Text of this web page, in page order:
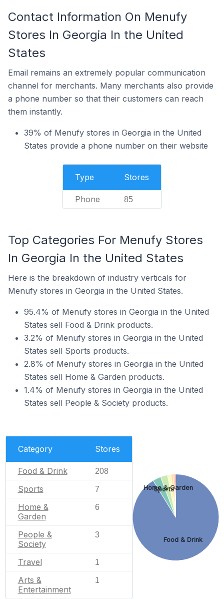
Contact Information On Menufy
Stores In Georgia In the United
States
Email remains an extremely popular communication
channel for merchants. Many merchants also provide
a phone number so that their customers can reach
them instantly.
39% of Menufy stores in Georgia in the United
States provide a phone number on their website
Type Stores
Phone 85
Top Categories For Menufy Stores
In Georgia In the United States
Here is the breakdown of industry verticals for
Menufy stores in Georgia in the United States.
95.4% of Menufy stores in Georgia in the United
States sell Food & Drink products.
3.2% of Menufy stores in Georgia in the United
States sell Sports products.
2.8% of Menufy stores in Georgia in the United
States sell Home & Garden products.
1.4% of Menufy stores in Georgia in the United
States sell People & Society products.
Category Stores
Food & Drink 208
Sports 7
Home &
Garden
6
People &
Society
3
Travel 1
Arts &
Entertainment
1
Food & Drink
Sports
Home & Garden